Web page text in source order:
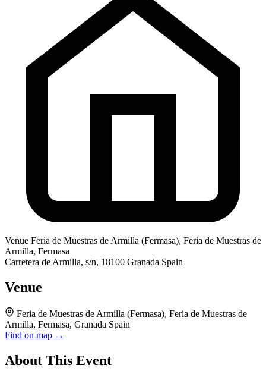
Venue Feria de Muestras de Armilla (Fermasa), Feria de Muestras de
Armilla, Fermasa
Carretera de Armilla, s/n, 18100 Granada Spain
Venue
Feria de Muestras de Armilla (Fermasa), Feria de Muestras de
Armilla, Fermasa, Granada Spain
Find on map →
About This Event